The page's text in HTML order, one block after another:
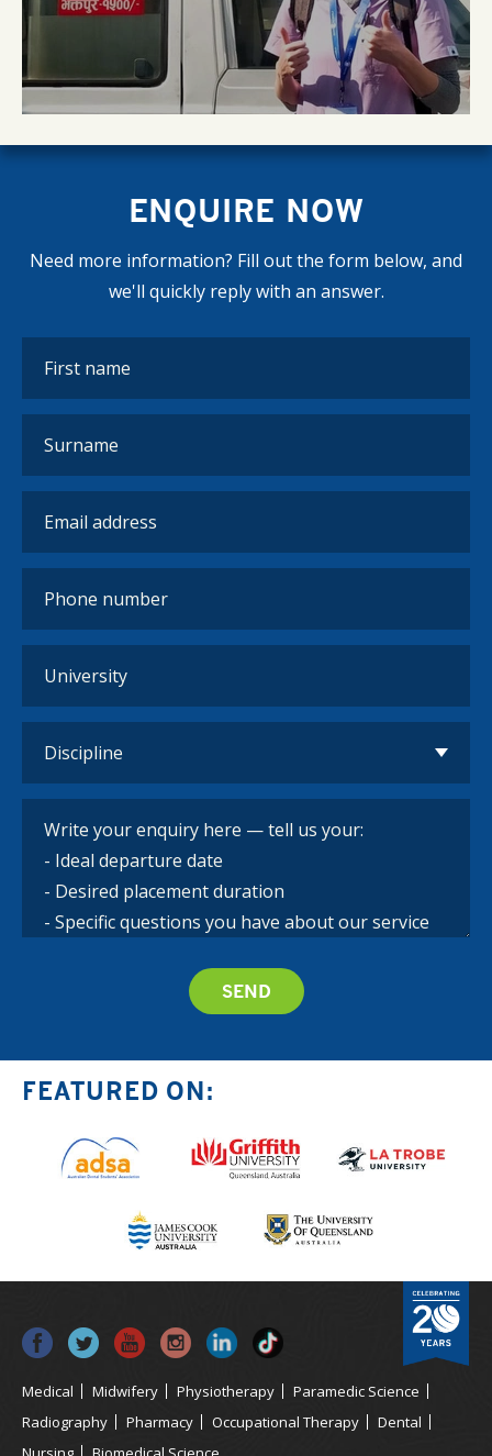
ENQUIRE NOW
Need more information? Fill out the form below, and
we'll quickly reply with an answer.
FEATURED ON:
Medical Midwifery Physiotherapy
Paramedic Science
Radiography
Pharmacy Occupational Therapy
Dental